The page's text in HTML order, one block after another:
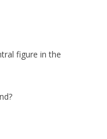
figure in the